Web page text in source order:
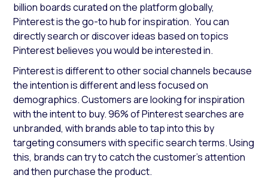
billion boards curated on the platform globally,
Pinterest is the go-to hub for inspiration. You can
directly search or discover ideas based on topics
Pinterest believes you would be interested in.
Pinterest is different to other social channels because
the intention is different and less focused on
demographics. Customers are looking for inspiration
with the intent to buy. 96% of Pinterest searches are
unbranded, with brands able to tap into this by
targeting consumers with specific search terms. Using
this, brands can try to catch the customer's attention
and then purchase the product.